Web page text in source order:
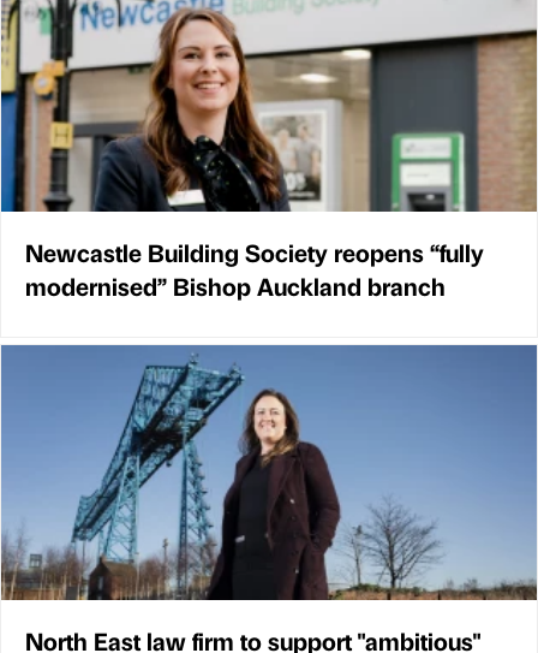
Newcastle Building Society reopens “fully
modernised” Bishop Auckland branch
North East law firm to support "ambitious"